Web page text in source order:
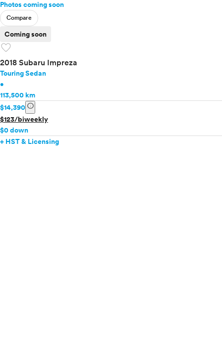
Photos coming soon
Compare
Coming soon
favorite
2018 Subaru Impreza
Touring Sedan
•
113,500 km
$14,390 info
$123/biweekly
$0 down
+ HST & Licensing